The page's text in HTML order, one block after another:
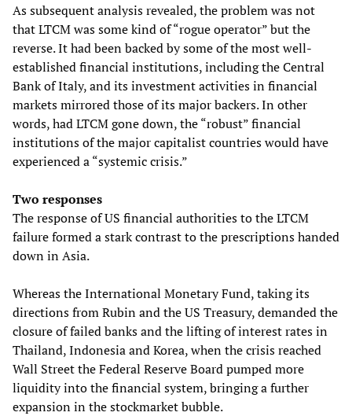
As subsequent analysis revealed, the problem was not
that LTCM was some kind of “rogue operator” but the
reverse. It had been backed by some of the most well-
established financial institutions, including the Central
Bank of Italy, and its investment activities in financial
markets mirrored those of its major backers. In other
words, had LTCM gone down, the “robust” financial
institutions of the major capitalist countries would have
experienced a “systemic crisis.”
Two responses
The response of US financial authorities to the LTCM
failure formed a stark contrast to the prescriptions handed
down in Asia.
Whereas the International Monetary Fund, taking its
directions from Rubin and the US Treasury, demanded the
closure of failed banks and the lifting of interest rates in
Thailand, Indonesia and Korea, when the crisis reached
Wall Street the Federal Reserve Board pumped more
liquidity into the financial system, bringing a further
expansion in the stockmarket bubble.